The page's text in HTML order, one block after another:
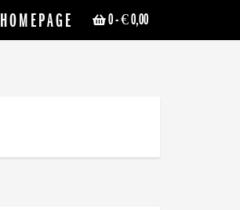
0- € 0,00
HOMEPAGE